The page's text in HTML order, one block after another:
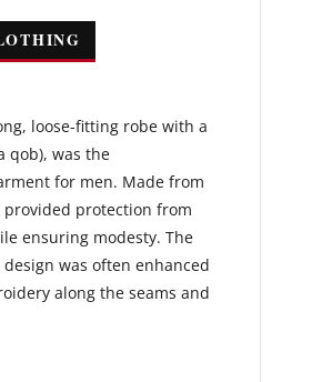
loose-fitting robe with a
qob), was the
for men. Made from
protection from
ensuring modesty. The
design was often enhanced
along the seams and